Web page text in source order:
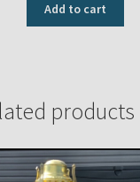
Add to cart
products